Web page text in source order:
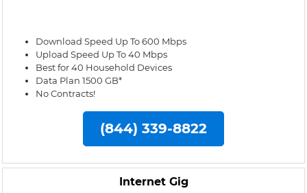
Download Speed Up To 600 Mbps
Upload Speed Up To 40 Mbps
Best for 40 Household Devices
Data Plan 1500 GB*
No Contracts!
(844) 339-8822
Internet Gig